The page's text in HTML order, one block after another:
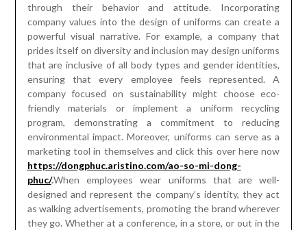
through their behavior and attitude. Incorporating
company values into the design of uniforms can create a
powerful visual narrative. For example, a company that
prides itself on diversity and inclusion may design uniforms
that are inclusive of all body types and gender identities,
ensuring that every employee feels represented. A
company focused on sustainability might choose eco-
friendly materials or implement a uniform recycling
program, demonstrating a commitment to reducing
environmental impact. Moreover, uniforms can serve as a
marketing tool in themselves and click this over here now
https://dongphuc.aristino.com/ao-so-mi-dong-
phuc/.When employees wear uniforms that are well-
designed and represent the company’s identity, they act
as walking advertisements, promoting the brand wherever
they go. Whether at a conference, in a store, or out in the